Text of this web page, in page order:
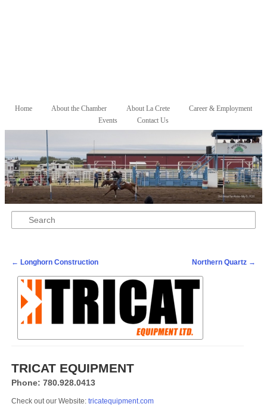
Main menu
Skip to primary content
Skip to secondary content
Home About the Chamber About La Crete
Career & Employment
Events
Contact Us
Search
Post navigation
← Longhorn Construction Northern Quartz →
TRICAT EQUIPMENT
Phone: 780.928.0413
Check out our Website: tricatequipment.com